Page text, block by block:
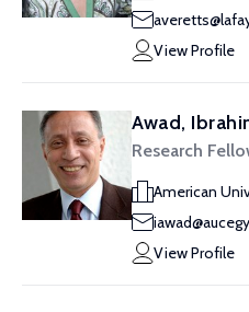
View Profile
Awad,
Research
American
View Profile